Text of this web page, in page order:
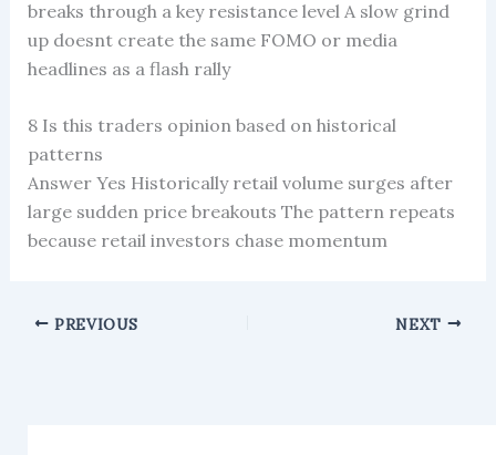
breaks through a key resistance level A slow grind
up doesnt create the same FOMO or media
headlines as a flash rally
8 Is this traders opinion based on historical
patterns
Answer Yes Historically retail volume surges after
large sudden price breakouts The pattern repeats
because retail investors chase momentum
PREVIOUS NEXT